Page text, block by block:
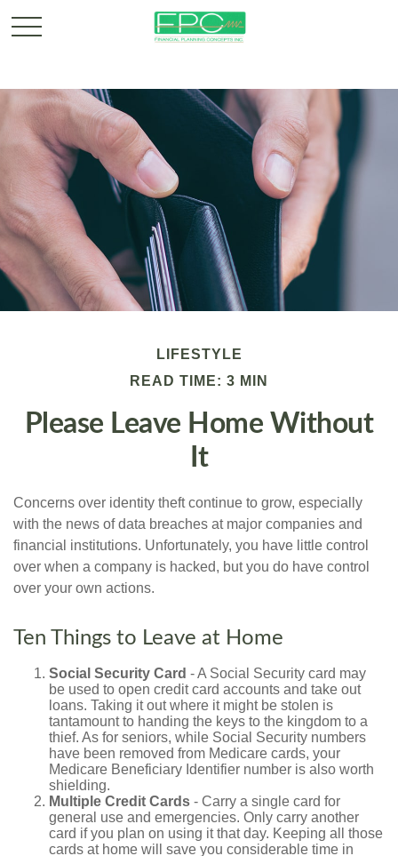
LIFESTYLE
READ TIME: 3 MIN
Please Leave Home Without
It
Concerns over identity theft continue to grow, especially
with the news of data breaches at major companies and
financial institutions. Unfortunately, you have little control
over when a company is hacked, but you do have control
over your own actions.
Ten Things to Leave at Home
Social Security Card - A Social Security card may
be used to open credit card accounts and take out
loans. Taking it out where it might be stolen is
tantamount to handing the keys to the kingdom to a
thief. As for seniors, while Social Security numbers
have been removed from Medicare cards, your
Medicare Beneficiary Identifier number is also worth
shielding.
Multiple Credit Cards - Carry a single card for
general use and emergencies. Only carry another
card if you plan on using it that day. Keeping all those
cards at home will save you considerable time in